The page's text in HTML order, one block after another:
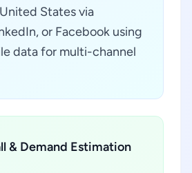
States via
or Facebook using
data for multi-channel
& Demand Estimation